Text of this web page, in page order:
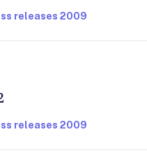
releases 2009
releases 2009